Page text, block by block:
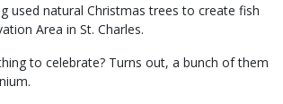
used natural Christmas trees to create fish
Area in St. Charles.
to celebrate? Turns out, a bunch of them